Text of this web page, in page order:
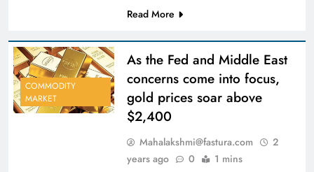
Read More
COMMODITY
MARKET
As the Fed and Middle East
concerns come into focus,
gold prices soar above
$2,400
Mahalakshmi@fastura.com
2
years ago
0 1 mins